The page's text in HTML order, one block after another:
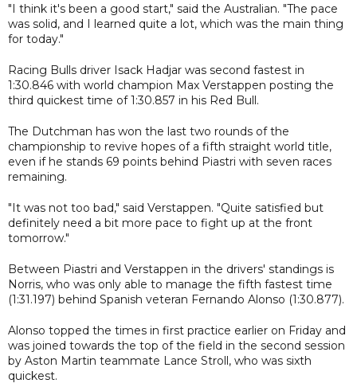
"I think it's been a good start," said the Australian. "The pace
was solid, and I learned quite a lot, which was the main thing
for today."
Racing Bulls driver Isack Hadjar was second fastest in
1:30.846 with world champion Max Verstappen posting the
third quickest time of 1:30.857 in his Red Bull.
The Dutchman has won the last two rounds of the
championship to revive hopes of a fifth straight world title,
even if he stands 69 points behind Piastri with seven races
remaining.
"It was not too bad," said Verstappen. "Quite satisfied but
definitely need a bit more pace to fight up at the front
tomorrow."
Between Piastri and Verstappen in the drivers' standings is
Norris, who was only able to manage the fifth fastest time
(1:31.197) behind Spanish veteran Fernando Alonso (1:30.877).
Alonso topped the times in first practice earlier on Friday and
was joined towards the top of the field in the second session
by Aston Martin teammate Lance Stroll, who was sixth
quickest.